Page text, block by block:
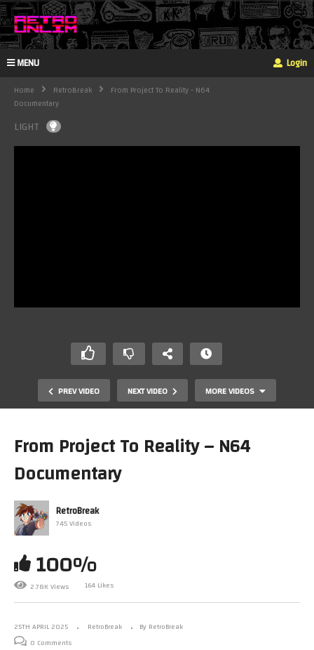
MENU Login
Home RetroBreak
From Project To Reality - N64
Documentary
LIGHT
PREV VIDEO NEXT VIDEO MORE VIDEOS
20 GameCube Games That NEED To Be On Switch 2!
From Project To Reality – N64
Documentary
RetroBreak
745 Videos
100%
2.78K Views 164 Likes
25TH APRIL 2025 RetroBreak
By RetroBreak
0 Comments